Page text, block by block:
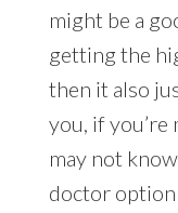
might be a
getting the
then it also
you, if you’re
may not
doctor